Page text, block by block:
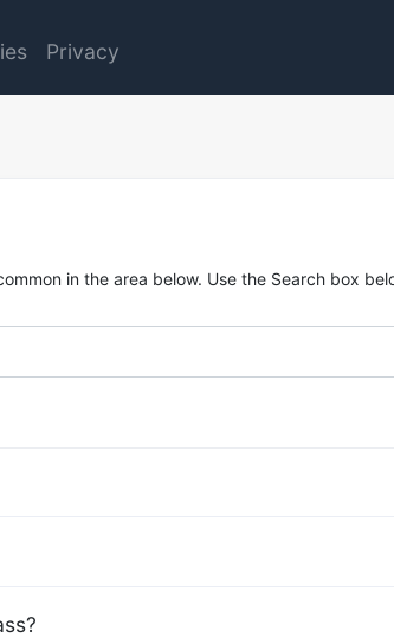
Privacy
in the area below. Use the Search box